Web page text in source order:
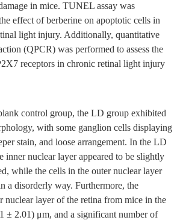
in mice. TUNEL assay was
effect of berberine on apoptotic cells in
light injury. Additionally, quantitative
(QPCR) was performed to assess the
receptors in chronic retinal light injury
control group, the LD group exhibited
with some ganglion cells displaying
stain, and loose arrangement. In the LD
inner nuclear layer appeared to be slightly
while the cells in the outer nuclear layer
a disorderly way. Furthermore, the
nuclear layer of the retina from mice in the
± 2.01) μm, and a significant number of